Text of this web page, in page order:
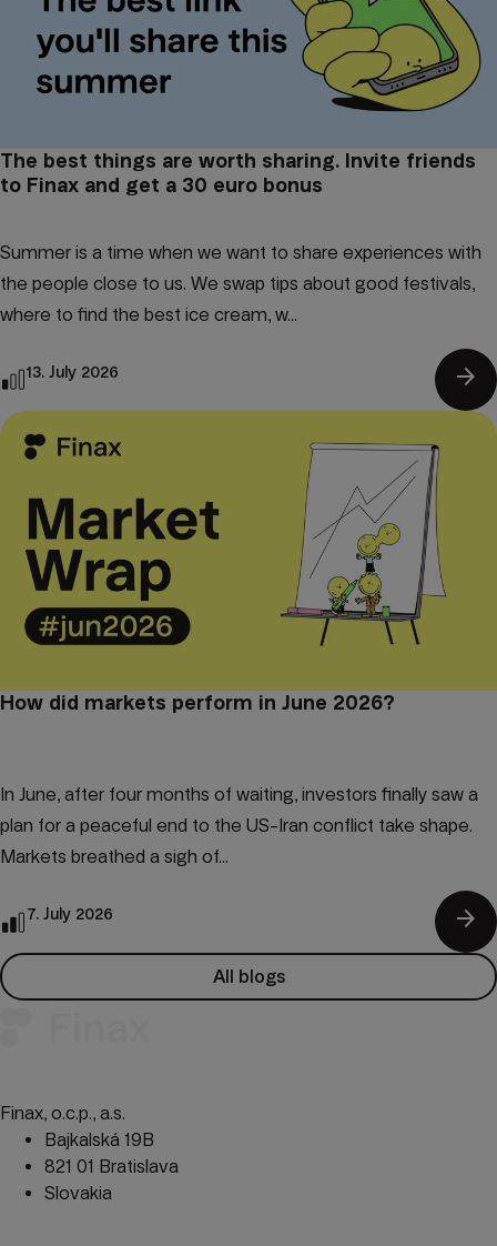
The best things are worth sharing. Invite friends
to Finax and get a 30 euro bonus
Summer is a time when we want to share experiences with
the people close to us. We swap tips about good festivals,
where to find the best ice cream, w...
13. July 2026 arrow_forward
How did markets perform in June 2026?
In June, after four months of waiting, investors finally saw a
plan for a peaceful end to the US-Iran conflict take shape.
Markets breathed a sigh of...
7. July 2026 arrow_forward
All blogs
Finax, o.c.p., a.s.
Bajkalská 19B
821 01 Bratislava
Slovakia